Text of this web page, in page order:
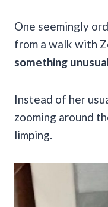
One seemingly
from a walk with
something
Instead of her
zooming around
limping.